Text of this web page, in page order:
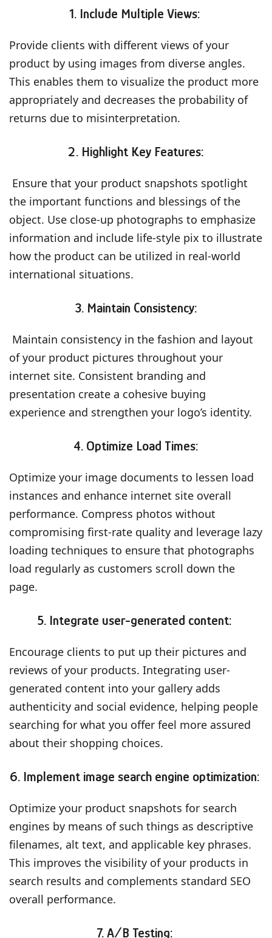
1. Include Multiple Views:
Provide clients with different views of your
product by using images from diverse angles.
This enables them to visualize the product more
appropriately and decreases the probability of
returns due to misinterpretation.
2. Highlight Key Features:
Ensure that your product snapshots spotlight
the important functions and blessings of the
object. Use close-up photographs to emphasize
information and include life-style pix to illustrate
how the product can be utilized in real-world
international situations.
3. Maintain Consistency:
Maintain consistency in the fashion and layout
of your product pictures throughout your
internet site. Consistent branding and
presentation create a cohesive buying
experience and strengthen your logo’s identity.
4. Optimize Load Times:
Optimize your image documents to lessen load
instances and enhance internet site overall
performance. Compress photos without
compromising first-rate quality and leverage lazy
loading techniques to ensure that photographs
load regularly as customers scroll down the
page.
5. Integrate user-generated content:
Encourage clients to put up their pictures and
reviews of your products. Integrating user-
generated content into your gallery adds
authenticity and social evidence, helping people
searching for what you offer feel more assured
about their shopping choices.
6. Implement image search engine optimization:
Optimize your product snapshots for search
engines by means of such things as descriptive
filenames, alt text, and applicable key phrases.
This improves the visibility of your products in
search results and complements standard SEO
overall performance.
7. A/B Testing: